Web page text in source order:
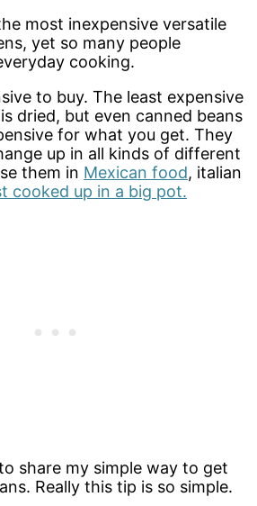
most inexpensive versatile
yet so many people
cooking.
to buy. The least expensive
dried, but even canned beans
for what you get. They
up in all kinds of different
them in Mexican food, italian
cooked up in a big pot.
share my simple way to get
Really this tip is so simple.